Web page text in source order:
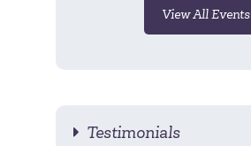
View All Events
Testimonials